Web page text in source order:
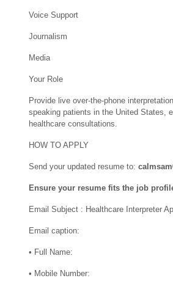
Voice Support
Journalism
Media
Your Role
Provide live over-the-phone
speaking patients in the United States,
healthcare consultations.
HOW TO APPLY
Send your updated resume to:
Ensure your resume fits the job
Email Subject : Healthcare Interpreter
Email caption:
• Full Name:
• Mobile Number: